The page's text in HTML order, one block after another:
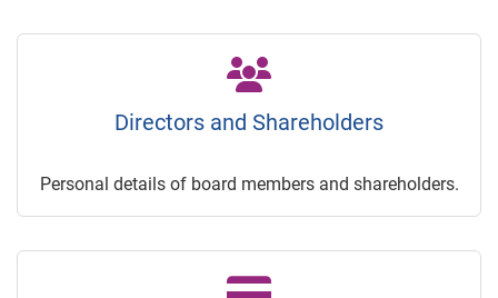
Directors and Shareholders
Personal details of board members and shareholders.